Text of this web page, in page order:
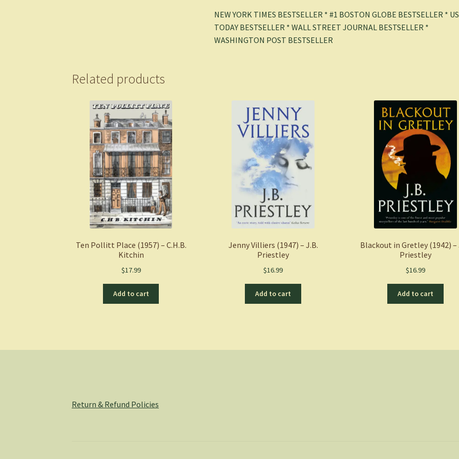
NEW YORK TIMES BESTSELLER * #1 BOSTON GLOBE BESTSELLER *
TODAY BESTSELLER * WALL STREET JOURNAL BESTSELLER *
WASHINGTON POST BESTSELLER
Related products
Ten Pollitt Place (1957) – C.H.B.
Kitchin
$17.99
Add to cart
Jenny Villiers (1947) – J.B.
Priestley
$16.99
Add to cart
Blackout in Gretley (1942) –
Priestley
$16.99
Add to cart
Return & Refund Policies